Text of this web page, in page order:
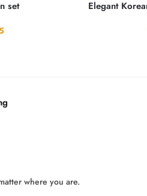
set
Current
Elegant
where you are.